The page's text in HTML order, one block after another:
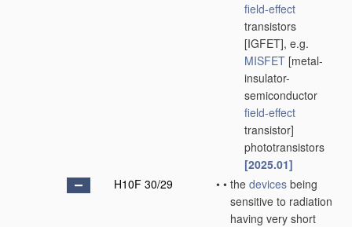
field-effect
transistors
[IGFET], e.g.
MISFET [metal-
insulator-
semiconductor
field-effect
transistor]
phototransistors
[2025.01]
H10F 30/29
• • the devices being
sensitive to radiation
having very short